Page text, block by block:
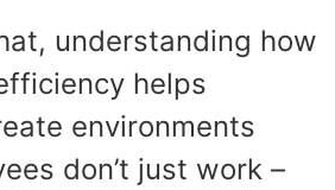
understanding how
helps
environments
don’t just work –